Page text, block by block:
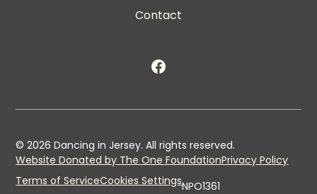
Contact
©2026 Dancing in Jersey. All rights reserved.
Website Donated by The One FoundationPrivacy Policy
Terms of ServiceCookies SettingsNPO1361